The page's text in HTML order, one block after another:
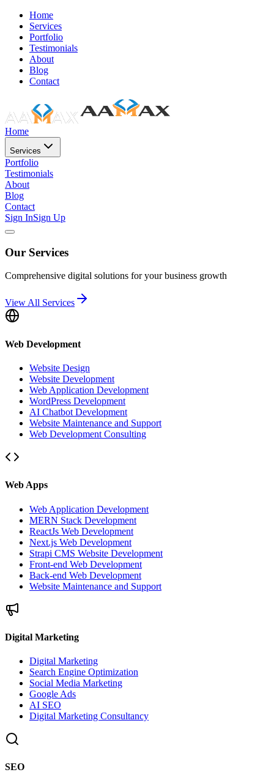
Home
Services
Portfolio
Testimonials
About
Blog
Contact
Home
Services
Portfolio
Testimonials
About
Blog
Contact
Sign InSign Up
Our Services
Comprehensive digital solutions for your business growth
View All Services
Web Development
Website Design
Website Development
Web Application Development
WordPress Development
AI Chatbot Development
Website Maintenance and Support
Web Development Consulting
Web Apps
Web Application Development
MERN Stack Development
ReactJs Web Development
Next.js Web Development
Strapi CMS Website Development
Front-end Web Development
Back-end Web Development
Website Maintenance and Support
Digital Marketing
Digital Marketing
Search Engine Optimization
Social Media Marketing
Google Ads
AI SEO
Digital Marketing Consultancy
SEO